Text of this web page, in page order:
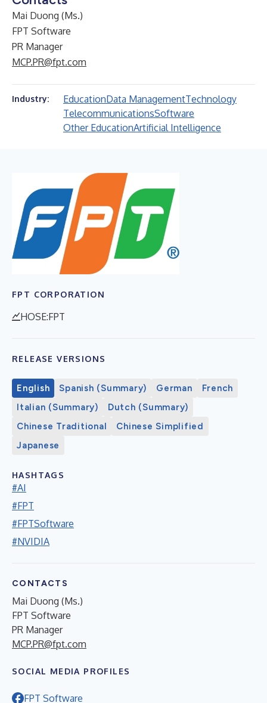
Mai Duong (Ms.)
FPT Software
PR Manager
MCP.PR@fpt.com
Industry: EducationData ManagementTechnology
TelecommunicationsSoftware
Other EducationArtificial Intelligence
FPT CORPORATION
HOSE:FPT
RELEASE VERSIONS
English Spanish (Summary) German
French
Italian (Summary)
Dutch (Summary)
Chinese Traditional
Chinese Simplified
Japanese
HASHTAGS
#AI
#FPT
#FPTSoftware
#NVIDIA
CONTACTS
Mai Duong (Ms.)
FPT Software
PR Manager
MCP.PR@fpt.com
SOCIAL MEDIA PROFILES
FPT Software